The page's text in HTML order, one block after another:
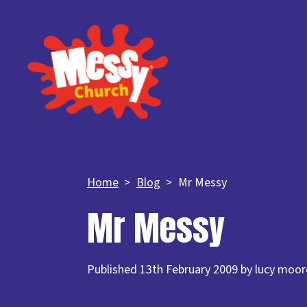
Home Blog Mr Messy
Mr Messy
Published 13th February 2009 by lucy